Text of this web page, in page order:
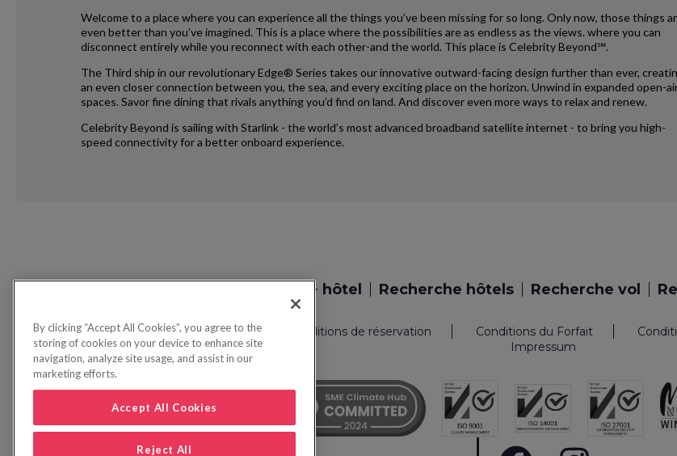
Welcome to a place where you can experience all the things you’ve been missing for so long. Only now, those things
even better than you’ve imagined. This is a place where the possibilities are as endless as the views. where you can
disconnect entirely while you reconnect with each other-and the world. This place is Celebrity Beyond℠.
The Third ship in our revolutionary Edge® Series takes our innovative outward-facing design further than ever,
an even closer connection between you, the sea, and every exciting place on the horizon. Unwind in expanded open-
spaces. Savor fine dining that rivals anything you’d find on land. And discover even more ways to relax and renew.
Celebrity Beyond is sailing with Starlink - the world’s most advanced broadband satellite internet - to bring you high-
speed connectivity for a better onboard experience.
Recherche vol + hôtel Recherche hôtels Recherche vol
Politique de confidentialité FAQ Conditions de réservation Conditions du Forfait
Impressum
By clicking “Accept All Cookies”, you agree to the
storing of cookies on your device to enhance site
navigation, analyze site usage, and assist in our
marketing efforts.
Accept All Cookies
Reject All